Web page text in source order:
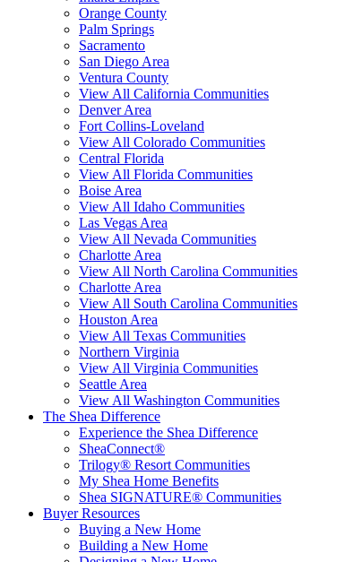
Orange County
Palm Springs
Sacramento
San Diego Area
Ventura County
View All California Communities
Denver Area
Fort Collins-Loveland
View All Colorado Communities
Central Florida
View All Florida Communities
Boise Area
View All Idaho Communities
Las Vegas Area
View All Nevada Communities
Charlotte Area
View All North Carolina Communities
Charlotte Area
View All South Carolina Communities
Houston Area
View All Texas Communities
Northern Virginia
View All Virginia Communities
Seattle Area
View All Washington Communities
The Shea Difference
Experience the Shea Difference
SheaConnect®
Trilogy® Resort Communities
My Shea Home Benefits
Shea SIGNATURE® Communities
Buyer Resources
Buying a New Home
Building a New Home